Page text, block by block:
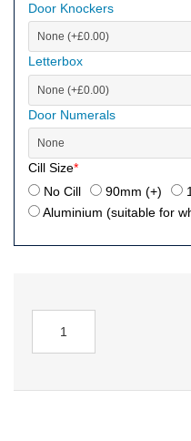
Door Knockers
Letterbox
Door Numerals
Cill Size*
No Cill
90mm (+)
Aluminium (suitable for